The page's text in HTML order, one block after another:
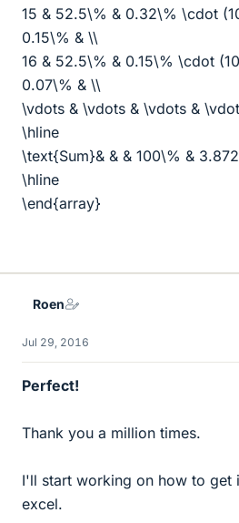
15 & 52.5\% & 0.32\% \cdot
0.15\% & \\
16 & 52.5\% & 0.15\% \cdot
0.07\% & \\
\vdots & \vdots & \vdots &
\hline
\text{Sum}& & & 100\% &
\hline
\end{array}
Roen
Jul 29, 2016
Perfect!
Thank you a million times.
I'll start working on how to get
excel.